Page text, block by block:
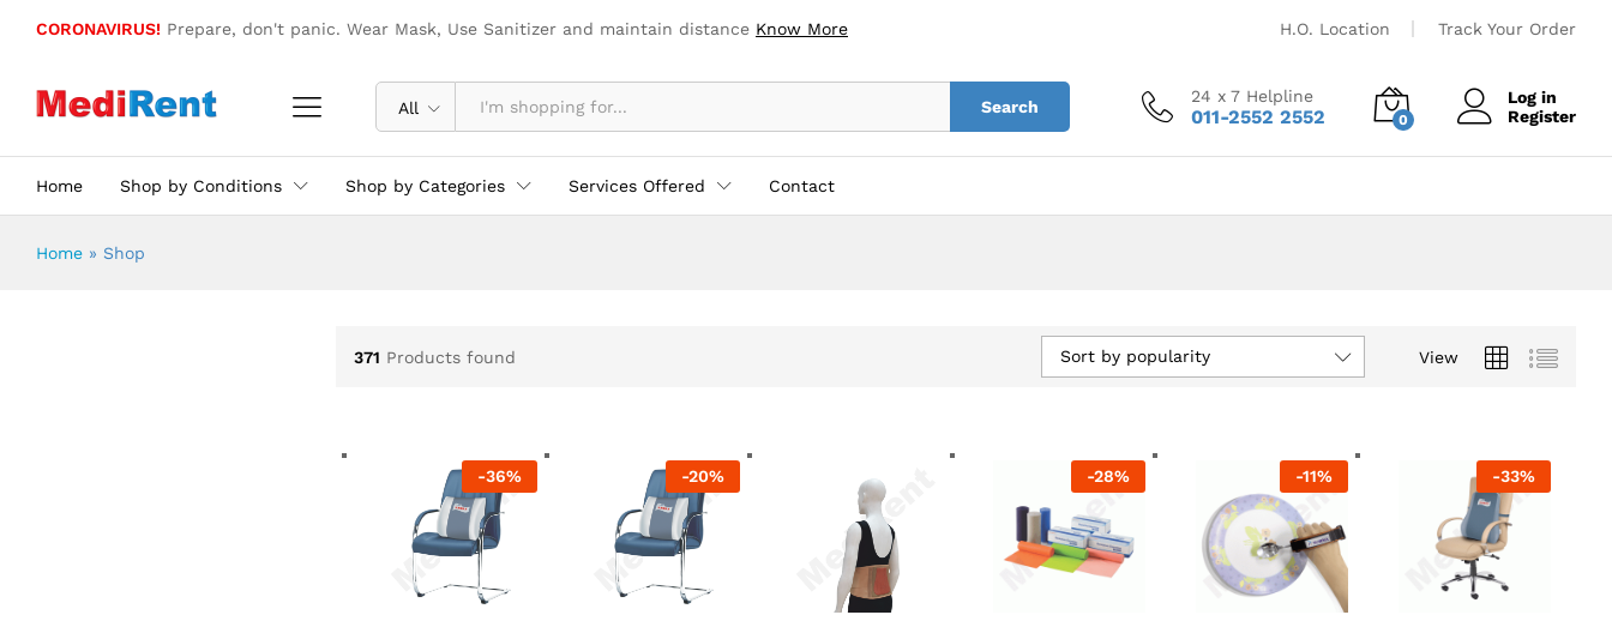
CORONAVIRUS! Prepare, don't panic. Wear Mask, Use Sanitizer and maintain distance Know More H.O. Location Track Your Order
All Search
24 x 7 Helpline
011-2552 2552 0
Log in
Register
Home Shop by Conditions Shop by Categories Services Offered Contact
Home » Shop
371 Products found View
Sort by popularity
-36% -20% -28% -11% -33%